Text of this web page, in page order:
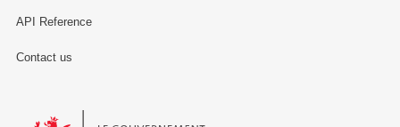
API Reference
Contact us
Le Gouvernement du Grand-Duché de Luxembourg - Service